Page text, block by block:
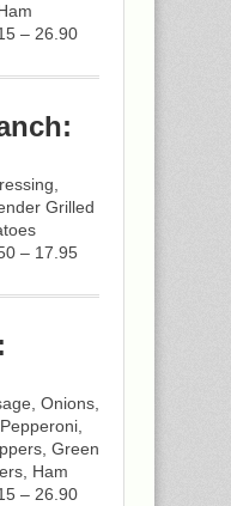
– 26.90
Grilled
– 17.95
Onions,
Green
Ham
– 26.90